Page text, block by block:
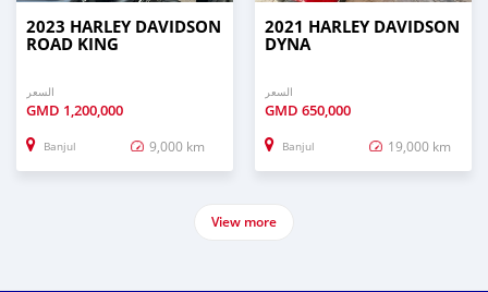
2023 HARLEY DAVIDSON
ROAD KING
السعر
GMD 1,200,000
Banjul 9,000 km
2021 HARLEY DAVIDSON
DYNA
السعر
GMD 650,000
Banjul 19,000 km
View more